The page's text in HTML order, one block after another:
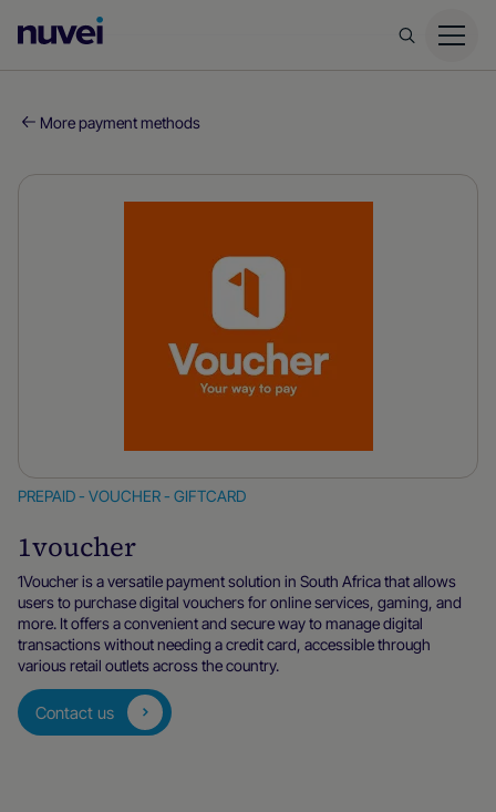
Homepage
More payment methods
PREPAID - VOUCHER - GIFTCARD
1voucher
1Voucher is a versatile payment solution in South Africa that allows
users to purchase digital vouchers for online services, gaming, and
more. It offers a convenient and secure way to manage digital
transactions without needing a credit card, accessible through
various retail outlets across the country.
Contact us